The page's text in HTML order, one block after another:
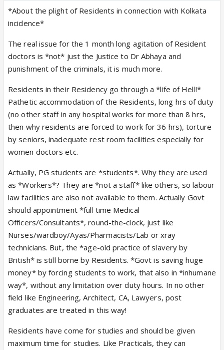
*About the plight of Residents in connection with Kolkata
incidence*
The real issue for the 1 month long agitation of Resident
doctors is *not* just the Justice to Dr Abhaya and
punishment of the criminals, it is much more.
Residents in their Residency go through a *life of Hell!*
Pathetic accommodation of the Residents, long hrs of duty
(no other staff in any hospital works for more than 8 hrs,
then why residents are forced to work for 36 hrs), torture
by seniors, inadequate rest room facilities especially for
women doctors etc.
Actually, PG students are *students*. Why they are used
as *Workers*? They are *not a staff* like others, so labour
law facilities are also not available to them. Actually Govt
should appointment *full time Medical
Officers/Consultants*, round-the-clock, just like
Nurses/wardboy/Ayas/Pharmacists/Lab or xray
technicians. But, the *age-old practice of slavery by
British* is still borne by Residents. *Govt is saving huge
money* by forcing students to work, that also in *inhumane
way*, without any limitation over duty hours. In no other
field like Engineering, Architect, CA, Lawyers, post
graduates are treated in this way!
Residents have come for studies and should be given
maximum time for studies. Like Practicals, they can